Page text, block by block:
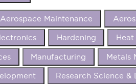
Aerospace Maintenance
Hardening
Manufacturing Metals
Research Science &